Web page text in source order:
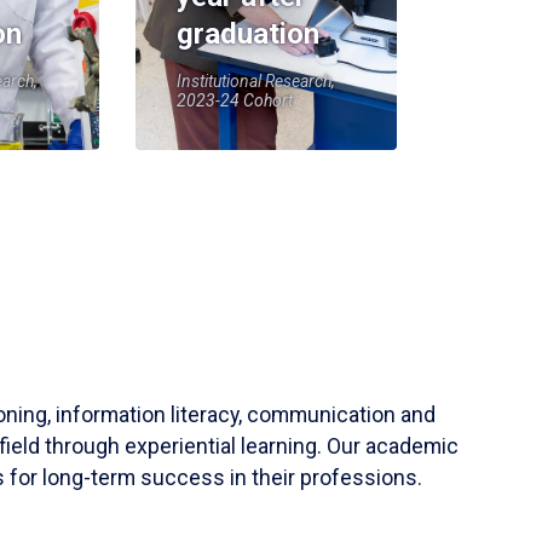
graduation
Institutional Research,
2023-24 Cohort
information literacy, communication and
through experiential learning. Our academic
for long-term success in their professions.